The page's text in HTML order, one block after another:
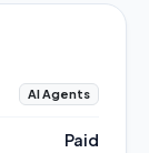
AI Agents
Paid